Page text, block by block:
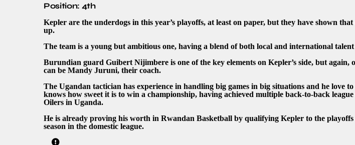
Position: 4th
Kepler are the underdogs in this year’s playoffs, at least on paper, but they have shown that
up.
The team is a young but ambitious one, having a blend of both local and international talent
Burundian guard Guibert Nijimbere is one of the key elements on Kepler’s side, but again,
can be Mandy Juruni, their coach.
The Ugandan tactician has experience in handling big games in big situations and he love
knows how sweet it is to win a championship, having achieved multiple back-to-back
Oilers in Uganda.
He is already proving his worth in Rwandan Basketball by qualifying Kepler to the
season in the domestic league.